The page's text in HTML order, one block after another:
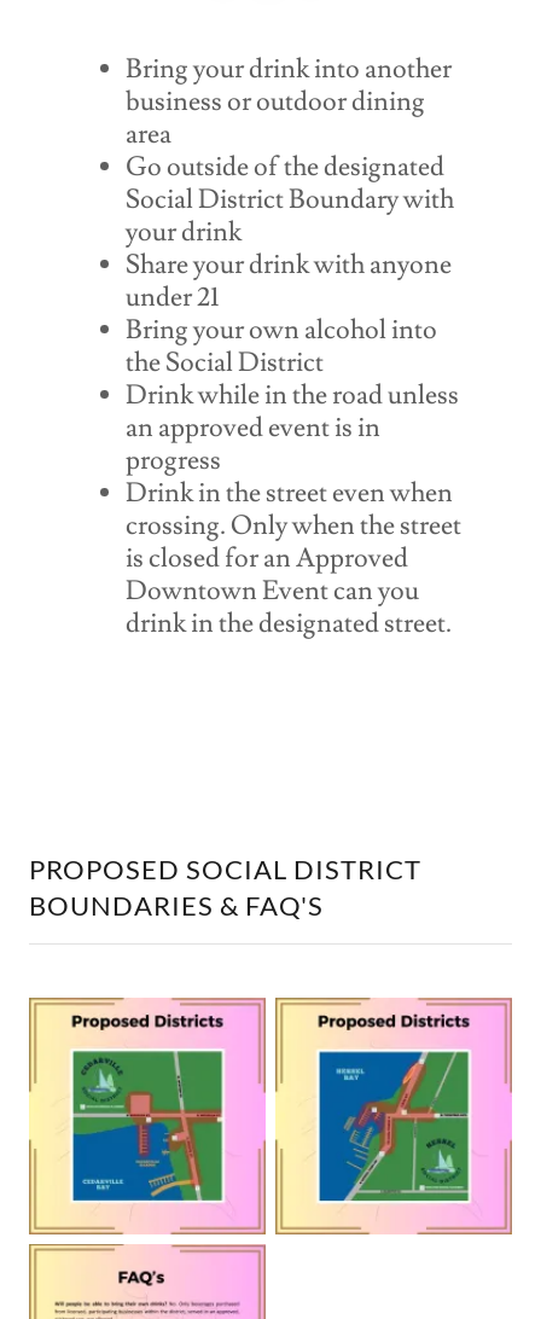
Bring your drink into another
business or outdoor dining
area
Go outside of the designated
Social District Boundary with
your drink
Share your drink with anyone
under 21
Bring your own alcohol into
the Social District
Drink while in the road unless
an approved event is in
progress
Drink in the street even when
crossing. Only when the street
is closed for an Approved
Downtown Event can you
drink in the designated street.
PROPOSED SOCIAL DISTRICT
BOUNDARIES & FAQ'S